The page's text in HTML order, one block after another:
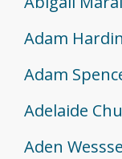
Adam
Adam
Adelaide
Aden